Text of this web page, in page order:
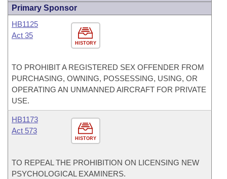
Primary Sponsor
HISTORY
HB1125
Act 35
TO PROHIBIT A REGISTERED SEX OFFENDER FROM
PURCHASING, OWNING, POSSESSING, USING, OR
OPERATING AN UNMANNED AIRCRAFT FOR PRIVATE
USE.
HISTORY
HB1173
Act 573
TO REPEAL THE PROHIBITION ON LICENSING NEW
PSYCHOLOGICAL EXAMINERS.